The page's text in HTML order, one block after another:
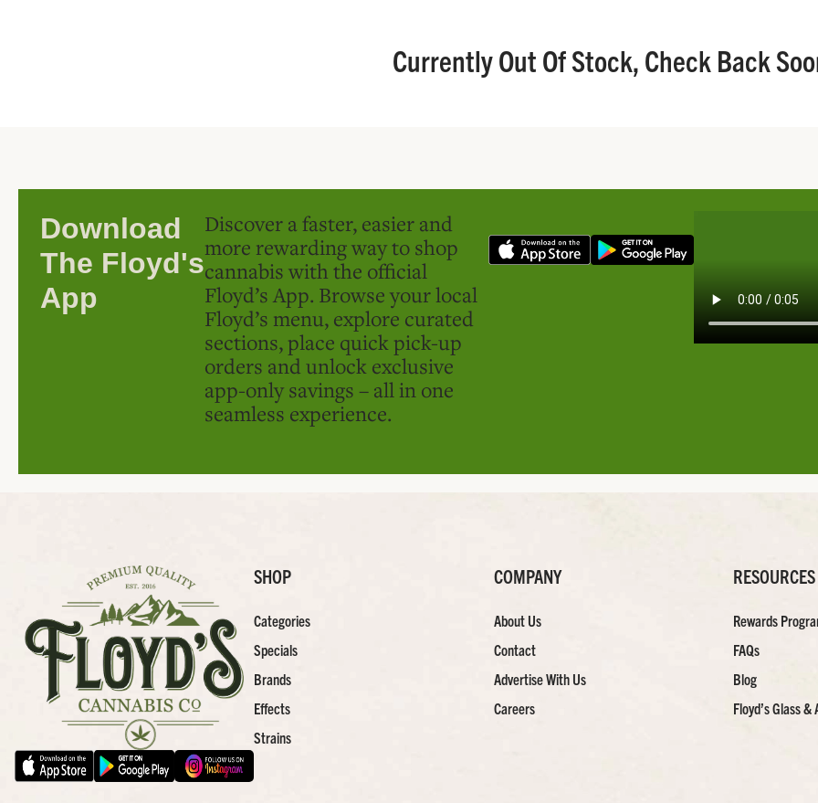
Currently Out Of Stock, Check Back
Download
The Floyd's
App
Discover a faster, easier and
more rewarding way to shop
cannabis with the official
Floyd’s App. Browse your local
Floyd’s menu, explore curated
sections, place quick pick-up
orders and unlock exclusive
app-only savings – all in one
seamless experience.
SHOP
Categories
Specials
Brands
Effects
Strains
COMPANY
About Us
Contact
Advertise With Us
Careers
RESOURCES
Rewards
FAQs
Blog
Floyd’s Glass &